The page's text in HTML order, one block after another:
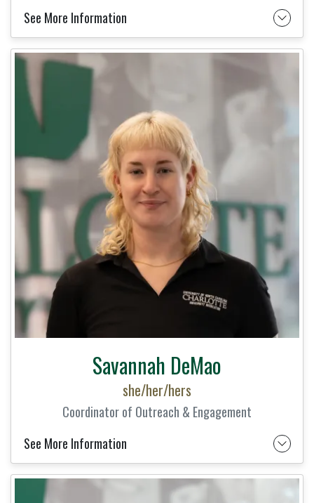
See More Information
Savannah DeMao
she/her/hers
Coordinator of Outreach & Engagement
See More Information